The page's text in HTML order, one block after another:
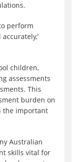
perform
children,
assessments
This
burden on
the important
Australian
skills vital for